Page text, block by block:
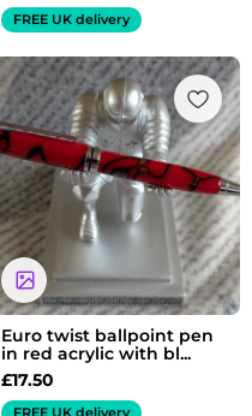
FREE UK delivery
Euro twist ballpoint pen
in red acrylic with bl...
£17.50
FREE UK delivery